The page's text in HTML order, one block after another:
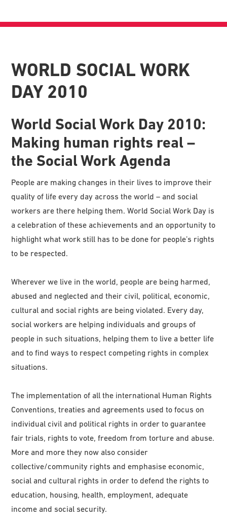
WORLD SOCIAL WORK
DAY 2010
World Social Work Day 2010:
Making human rights real –
the Social Work Agenda
People are making changes in their lives to improve their
quality of life every day across the world – and social
workers are there helping them. World Social Work Day is
a celebration of these achievements and an opportunity to
highlight what work still has to be done for people’s rights
to be respected.
Wherever we live in the world, people are being harmed,
abused and neglected and their civil, political, economic,
cultural and social rights are being violated. Every day,
social workers are helping individuals and groups of
people in such situations, helping them to live a better life
and to find ways to respect competing rights in complex
situations.
The implementation of all the international Human Rights
Conventions, treaties and agreements used to focus on
individual civil and political rights in order to guarantee
fair trials, rights to vote, freedom from torture and abuse.
More and more they now also consider
collective/community rights and emphasise economic,
social and cultural rights in order to defend the rights to
education, housing, health, employment, adequate
income and social security.